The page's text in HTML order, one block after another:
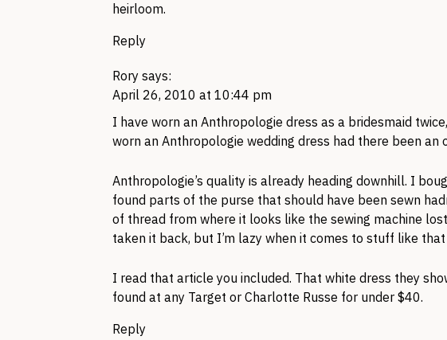
heirloom.
Reply
Rory says:
April 26, 2010 at 10:44 pm
I have worn an Anthropologie dress as a bridesmaid
worn an Anthropologie wedding dress had there been an
Anthropologie’s quality is already heading downhill. I
found parts of the purse that should have been sewn
of thread from where it looks like the sewing machine
taken it back, but I’m lazy when it comes to stuff like
I read that article you included. That white dress they
found at any Target or Charlotte Russe for under $40.
Reply